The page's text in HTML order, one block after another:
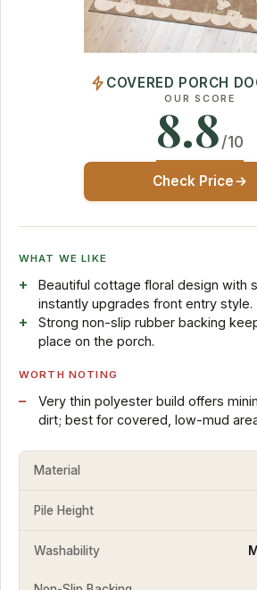
COVERED PORCH
OUR SCORE
8.8/10
Check Price
WHAT WE LIKE
Beautiful cottage floral design with
instantly upgrades front entry style.
Strong non-slip rubber backing
place on the porch.
WORTH NOTING
Very thin polyester build offers
dirt; best for covered, low-mud
Material
Pile Height
Washability